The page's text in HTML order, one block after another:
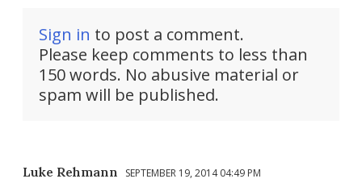
Sign in to post a comment.
Please keep comments to less than
150 words. No abusive material or
spam will be published.
Luke Rehmann SEPTEMBER 19, 2014 04:49 PM